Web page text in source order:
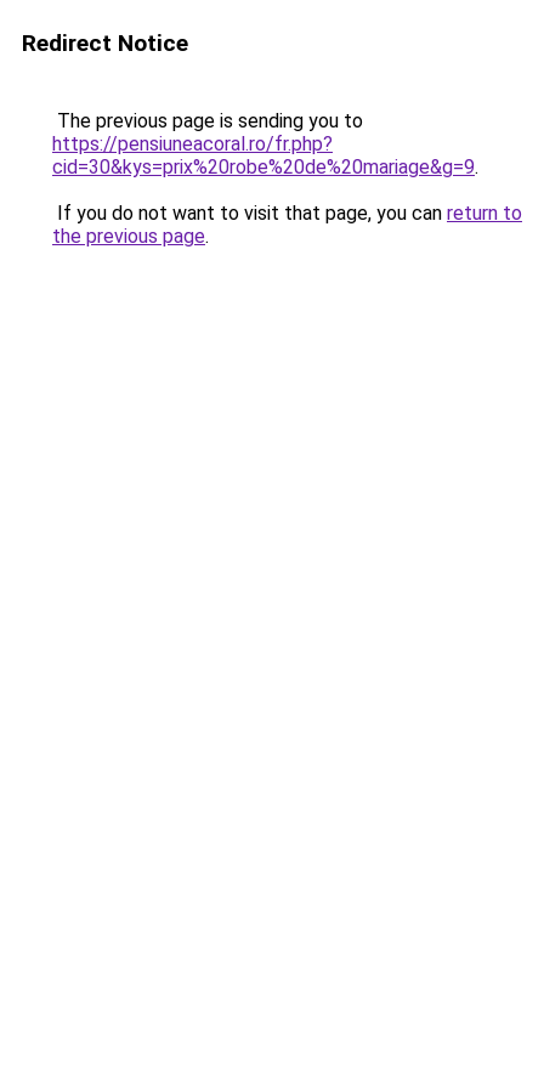
Redirect Notice
The previous page is sending you to
https://pensiuneacoral.ro/fr.php?
cid=30&kys=prix%20robe%20de%20mariage&g=9.
If you do not want to visit that page, you can return to
the previous page.